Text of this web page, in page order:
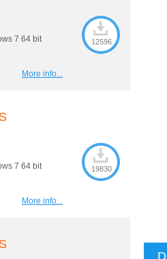
7 64 bit
12596
More info...
7 64 bit
19830
More info...